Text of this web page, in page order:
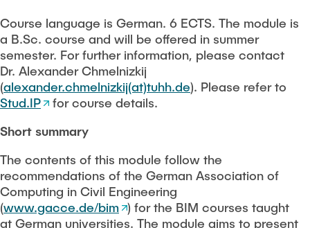
Scientific working
Construction robotics
Digitalization and sustainability
Geomatics
FAQ
CONTACT
Course language is German. 6 ECTS. The module is
a B.Sc. course and will be offered in summer
semester. For further information, please contact
Dr. Alexander Chmelnizkij
(alexander.chmelnizkij(at)tuhh.de). Please refer to
Stud.IP
for course details.
Short summary
The contents of this module follow the
recommendations of the German Association of
Computing in Civil Engineering
(www.gacce.de/bim ) for the BIM courses taught
at German universities. The module aims to present